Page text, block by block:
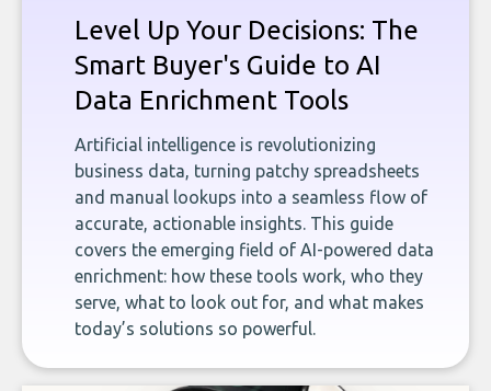
Level Up Your Decisions: The
Smart Buyer's Guide to AI
Data Enrichment Tools
Artificial intelligence is revolutionizing
business data, turning patchy spreadsheets
and manual lookups into a seamless flow of
accurate, actionable insights. This guide
covers the emerging field of AI-powered data
enrichment: how these tools work, who they
serve, what to look out for, and what makes
today’s solutions so powerful.